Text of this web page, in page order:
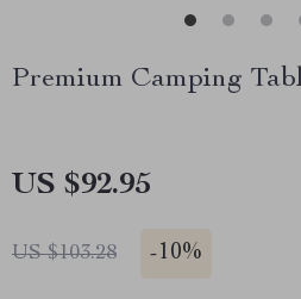
Premium Camping
US $92.95
US $103.28 -10%